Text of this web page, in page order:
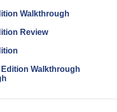
Walkthrough
Review
Walkthrough